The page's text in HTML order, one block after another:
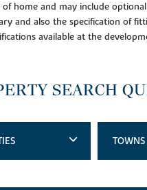
home and may include
and also the specification of
available at the
SEARCH
TOWNS